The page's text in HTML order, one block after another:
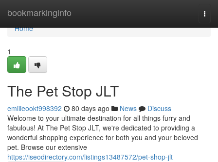
bookmarkinginfo
Home
Home
1
The Pet Stop JLT
emilieookt998392 80 days ago News
Discuss
Welcome to your ultimate destination for all things furry and
fabulous! At The Pet Stop JLT, we're dedicated to providing a
wonderful shopping experience for both you and your beloved
pet. Browse our extensive
https://iseodirectory.com/listings13487572/pet-shop-jlt